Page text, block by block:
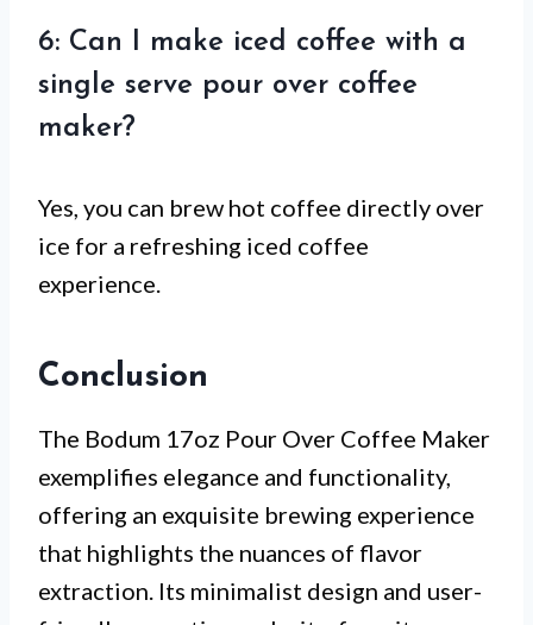
6: Can I make iced coffee with a
single serve pour over coffee
maker?
Yes, you can brew hot coffee directly over
ice for a refreshing iced coffee
experience.
Conclusion
The Bodum 17oz Pour Over Coffee Maker
exemplifies elegance and functionality,
offering an exquisite brewing experience
that highlights the nuances of flavor
extraction. Its minimalist design and user-